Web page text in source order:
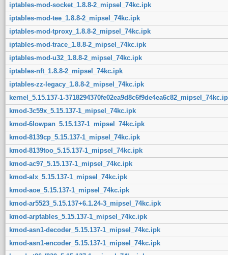
iptables-mod-socket_1.8.8-2_mipsel_74kc.ipk
iptables-mod-tee_1.8.8-2_mipsel_74kc.ipk
iptables-mod-tproxy_1.8.8-2_mipsel_74kc.ipk
iptables-mod-trace_1.8.8-2_mipsel_74kc.ipk
iptables-mod-u32_1.8.8-2_mipsel_74kc.ipk
iptables-nft_1.8.8-2_mipsel_74kc.ipk
iptables-zz-legacy_1.8.8-2_mipsel_74kc.ipk
kernel_5.15.137-1-
kmod-3c59x_5.15.137-1_mipsel_74kc.ipk
kmod-6lowpan_5.15.137-1_mipsel_74kc.ipk
kmod-8139cp_5.15.137-1_mipsel_74kc.ipk
kmod-8139too_5.15.137-1_mipsel_74kc.ipk
kmod-ac97_5.15.137-1_mipsel_74kc.ipk
kmod-alx_5.15.137-1_mipsel_74kc.ipk
kmod-aoe_5.15.137-1_mipsel_74kc.ipk
kmod-ar5523_5.15.137+6.1.24-3_mipsel_74kc.ipk
kmod-arptables_5.15.137-1_mipsel_74kc.ipk
kmod-asn1-decoder_5.15.137-1_mipsel_74kc.ipk
kmod-asn1-encoder_5.15.137-1_mipsel_74kc.ipk